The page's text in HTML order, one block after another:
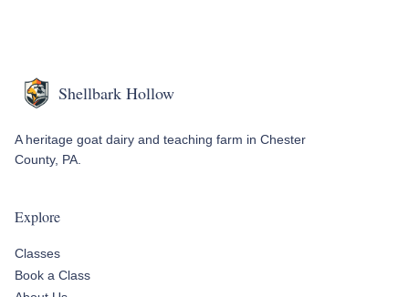
Shellbark Hollow
A heritage goat dairy and teaching farm in Chester
County, PA.
Explore
Classes
Book a Class